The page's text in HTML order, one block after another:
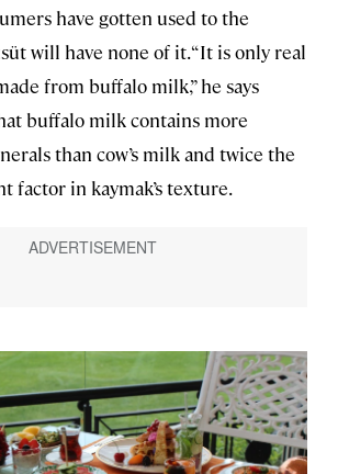
have gotten used to the
will have none of it. “It is only real
from buffalo milk,” he says
buffalo milk contains more
than cow’s milk and twice the
factor in kaymak’s texture.